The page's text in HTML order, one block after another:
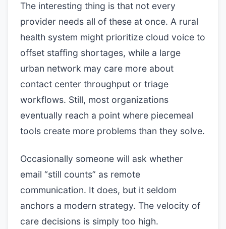
The interesting thing is that not every
provider needs all of these at once. A rural
health system might prioritize cloud voice to
offset staffing shortages, while a large
urban network may care more about
contact center throughput or triage
workflows. Still, most organizations
eventually reach a point where piecemeal
tools create more problems than they solve.
Occasionally someone will ask whether
email “still counts” as remote
communication. It does, but it seldom
anchors a modern strategy. The velocity of
care decisions is simply too high.